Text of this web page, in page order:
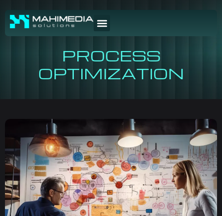
PROCESS
OPTIMIZATION